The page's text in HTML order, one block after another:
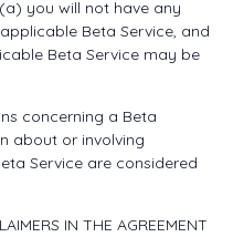
you will not have any
Beta Service, and
Beta Service may be
concerning a Beta
about or involving
Service are considered
IN THE AGREEMENT